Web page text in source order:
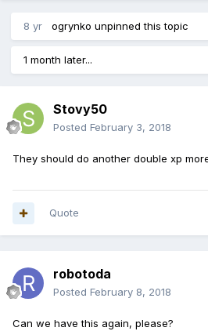
8 yr ogrynko unpinned this topic
1 month later...
Stovy50
Posted February 3, 2018
They should do another double xp
Quote
robotoda
Posted February 8, 2018
Can we have this again, please?